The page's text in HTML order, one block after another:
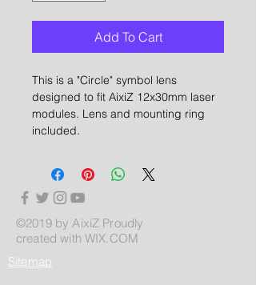
Add To Cart
This is a "Circle" symbol lens
designed to fit AixiZ 12x30mm laser
modules. Lens and mounting ring
included.
©2019 by AixiZ Proudly
created with WIX.COM
Sitemap